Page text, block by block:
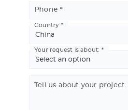
Phone
Address
Country
Your request is about:
Tell us about your project